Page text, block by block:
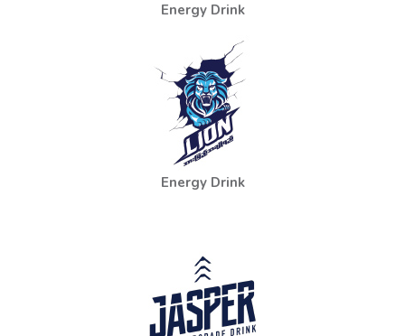
Energy Drink
Energy Drink